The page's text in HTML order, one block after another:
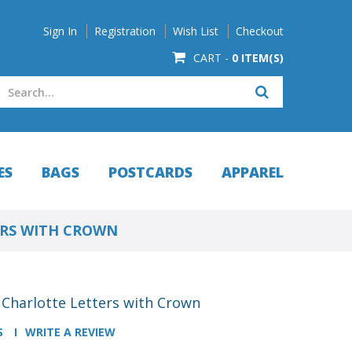
Sign In Registration Wish List
Checkout
CART - 0 ITEM(S)
BAGS POSTCARDS APPAREL
WITH CROWN
Letters with Crown
WRITE A REVIEW